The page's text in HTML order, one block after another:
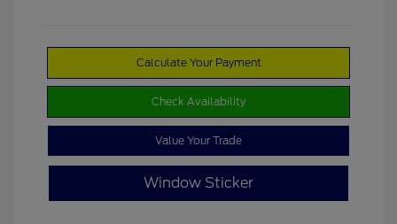
Calculate Your Payment
Check Availability
Value Your Trade
Window Sticker